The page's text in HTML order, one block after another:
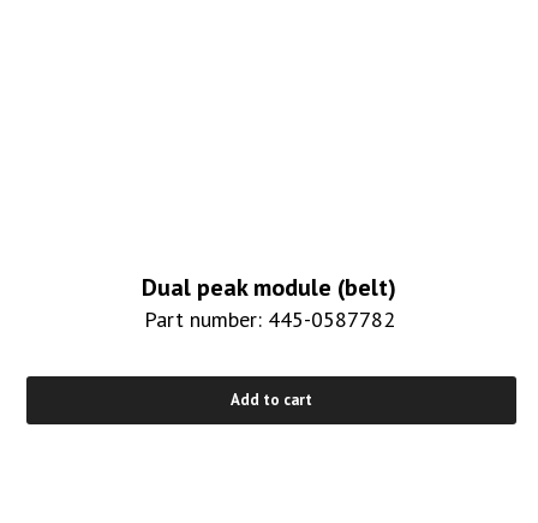
Dual peak module (belt)
Part number: 445-0587782
Add to cart